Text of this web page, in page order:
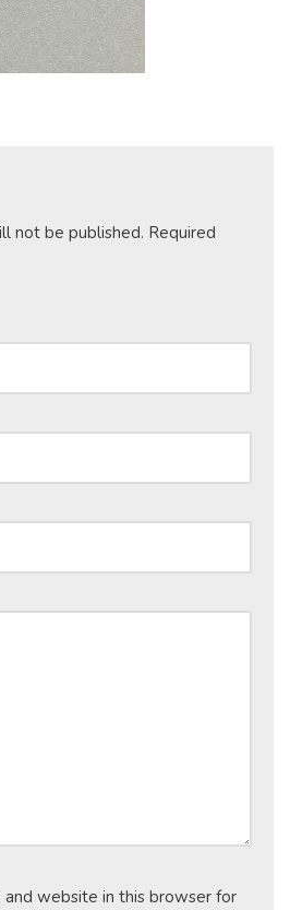
not be published. Required
and website in this browser for